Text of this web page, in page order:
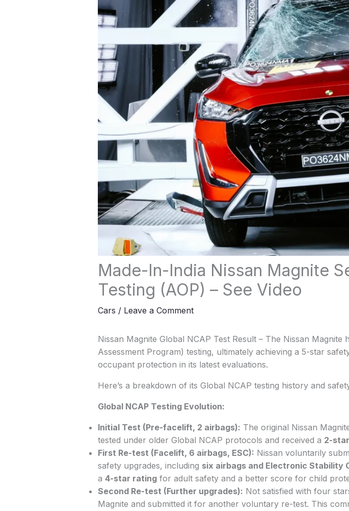
Made-In-India Nissan Magnite
Testing (AOP) – See Video
Cars / Leave a Comment
Nissan Magnite Global NCAP Test Result – The Nissan
Assessment Program) testing, ultimately achieving a 5-star
occupant protection in its latest evaluations.
Here’s a breakdown of its Global NCAP testing history and
Global NCAP Testing Evolution:
Initial Test (Pre-facelift, 2 airbags): The original Nissan
tested under older Global NCAP protocols and received a 2-
First Re-test (Facelift, 6 airbags, ESC): Nissan voluntarily
safety upgrades, including six airbags and Electronic Stability
a 4-star rating for adult safety and a better score for child
Second Re-test (Further upgrades): Not satisfied with four
Magnite and submitted it for another voluntary re-test. This